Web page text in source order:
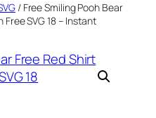
/ Free Smiling Pooh Bear
Free SVG 18 – Instant